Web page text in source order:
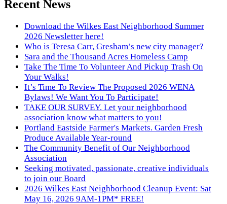
Recent News
Download the Wilkes East Neighborhood Summer
2026 Newsletter here!
Who is Teresa Carr, Gresham’s new city manager?
Sara and the Thousand Acres Homeless Camp
Take The Time To Volunteer And Pickup Trash On
Your Walks!
It’s Time To Review The Proposed 2026 WENA
Bylaws! We Want You To Participate!
TAKE OUR SURVEY. Let your neighborhood
association know what matters to you!
Portland Eastside Farmer's Markets. Garden Fresh
Produce Available Year-round
The Community Benefit of Our Neighborhood
Association
Seeking motivated, passionate, creative individuals
to join our Board
2026 Wilkes East Neighborhood Cleanup Event: Sat
May 16, 2026 9AM-1PM* FREE!